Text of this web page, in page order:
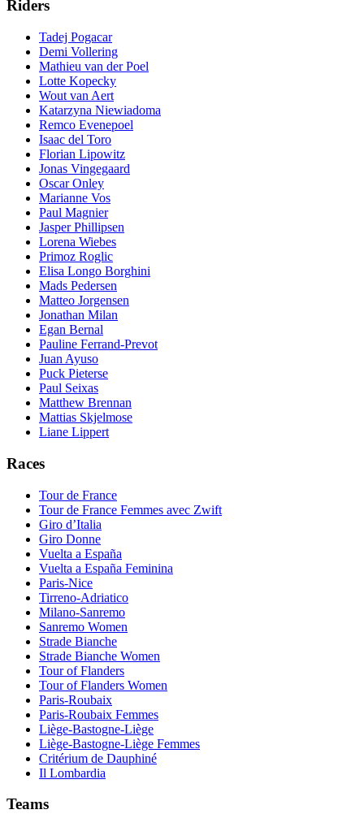
Riders
Tadej Pogacar
Demi Vollering
Mathieu van der Poel
Lotte Kopecky
Wout van Aert
Katarzyna Niewiadoma
Remco Evenepoel
Isaac del Toro
Florian Lipowitz
Jonas Vingegaard
Oscar Onley
Marianne Vos
Paul Magnier
Jasper Phillipsen
Lorena Wiebes
Primoz Roglic
Elisa Longo Borghini
Mads Pedersen
Matteo Jorgensen
Jonathan Milan
Egan Bernal
Pauline Ferrand-Prevot
Juan Ayuso
Puck Pieterse
Paul Seixas
Matthew Brennan
Mattias Skjelmose
Liane Lippert
Races
Tour de France
Tour de France Femmes avec Zwift
Giro d’Italia
Giro Donne
Vuelta a España
Vuelta a España Feminina
Paris-Nice
Tirreno-Adriatico
Milano-Sanremo
Sanremo Women
Strade Bianche
Strade Bianche Women
Tour of Flanders
Tour of Flanders Women
Paris-Roubaix
Paris-Roubaix Femmes
Liège-Bastogne-Liège
Liège-Bastogne-Liège Femmes
Critérium de Dauphiné
Il Lombardia
Teams